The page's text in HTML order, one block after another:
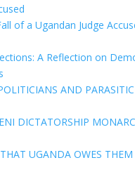
of a Ugandan Judge
A Reflection on
AND
DICTATORSHIP
UGANDA OWES